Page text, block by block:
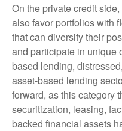
On the private credit
also favor portfolios with
that can diversify their
and participate in unique
based lending,
asset-based lending
forward, as this category
securitization, leasing,
backed financial assets